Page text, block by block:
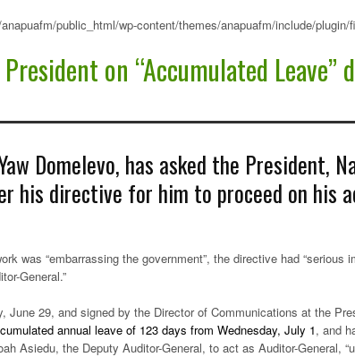
public_html/wp-content/themes/anapuafm/include/plugin/
on “Accumulated Leave”
Domelevo, has asked the President,
his directive for him to proceed on his
was “embarrassing the government”, the directive had “serious
General.”
June 29, and signed by the Director of Communications at the
annual leave of 123 days from Wednesday, July 1, and
Asiedu, the Deputy Auditor-General, to act as Auditor-General,